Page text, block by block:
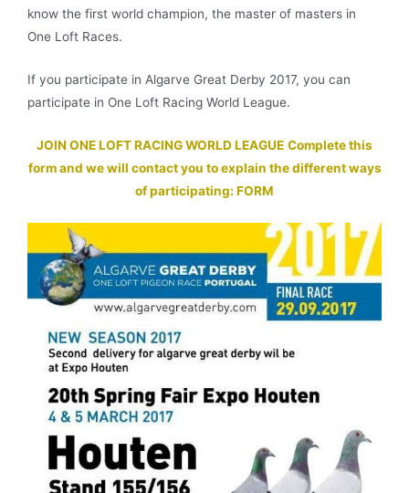
know the first world champion, the master of masters in
One Loft Races.
If you participate in Algarve Great Derby 2017, you can
participate in One Loft Racing World League.
JOIN ONE LOFT RACING WORLD LEAGUE Complete this
form and we will contact you to explain the different ways
of participating: FORM